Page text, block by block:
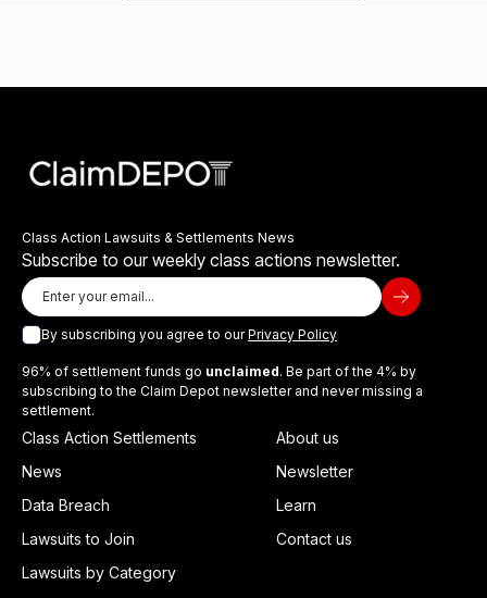
Class Action Lawsuits & Settlements News
Subscribe to our weekly class actions newsletter.
By subscribing you agree to ourPrivacy Policy
96% of settlement funds go unclaimed. Be part of the 4% by
subscribing to the Claim Depot newsletter and never missing a
settlement.
Class Action Settlements
News
Data Breach
Lawsuits to Join
Lawsuits by Category
About us
Newsletter
Learn
Contact us